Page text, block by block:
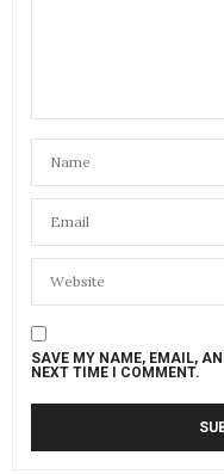
SAVE MY NAME, EMAIL,
NEXT TIME I COMMENT.